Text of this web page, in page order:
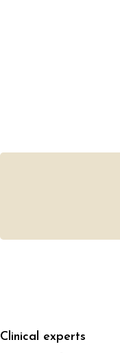
Clinical experts